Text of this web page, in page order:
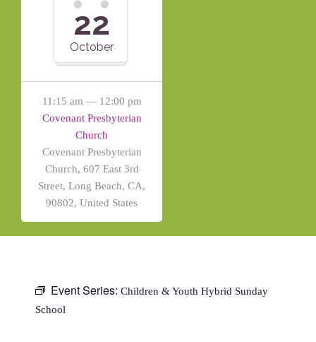
22
October
11:15 am — 12:00 pm
Covenant Presbyterian
Church
Covenant Presbyterian
Church, 607 East 3rd
Street, Long Beach, CA,
90802, United States
Event Series: Children & Youth Hybrid Sunday
School